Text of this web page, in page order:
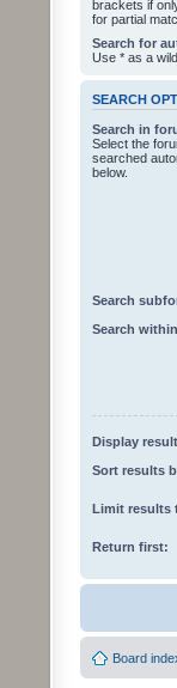
brackets if
for partial
Search for
Use * as a
SEARCH
Search in
Select the
searched
below.
Search
Search
Display
Sort results
Limit results
Return first:
Board